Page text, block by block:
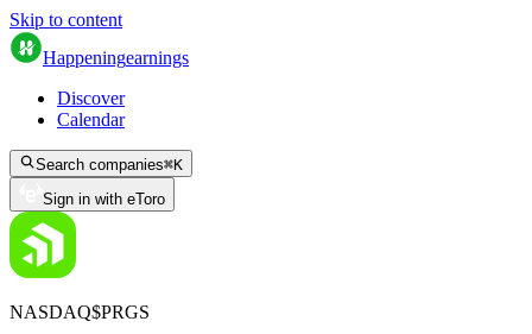
Skip to content
Happeningearnings
Discover
Calendar
Search companies⌘K
Sign in with eToro
NASDAQ$PRGS